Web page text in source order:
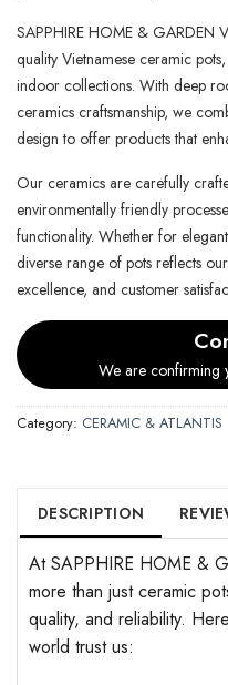
SAPPHIRE HOME & GARDEN
quality Vietnamese ceramic
indoor collections. With deep
ceramics craftsmanship, we
design to offer products that
Our ceramics are carefully
environmentally friendly
functionality. Whether for
diverse range of pots reflects
excellence, and customer
We are confirming
Category: CERAMIC & ATLANTIS
DESCRIPTION
At SAPPHIRE HOME &
more than just ceramic
quality, and reliability.
world trust us: